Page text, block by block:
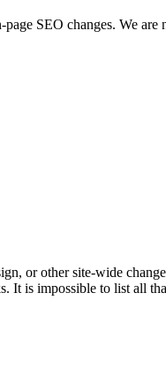
SEO changes. We
or other site-wide
is impossible to list all